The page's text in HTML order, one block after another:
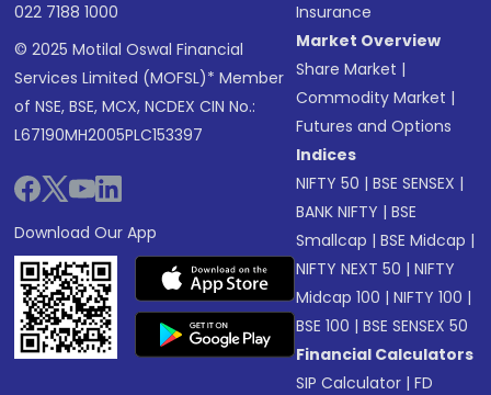
022 7188 1000
© 2025 Motilal Oswal Financial
Services Limited (MOFSL)* Member
of NSE, BSE, MCX, NCDEX CIN No.:
L67190MH2005PLC153397
Download Our App
Insurance
Market Overview
Share Market |
Commodity Market |
Futures and Options
Indices
NIFTY 50 |BSE SENSEX |
BANK NIFTY |BSE
Smallcap |BSE Midcap |
NIFTY NEXT 50 |NIFTY
Midcap 100 |NIFTY 100 |
BSE 100 |BSE SENSEX 50
Financial Calculators
SIP Calculator |FD